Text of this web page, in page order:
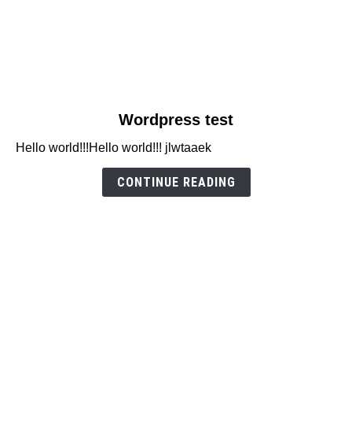
Wordpress
Wordpress test
Hello world!!!Hello world!!! jlwtaaek
CONTINUE READING